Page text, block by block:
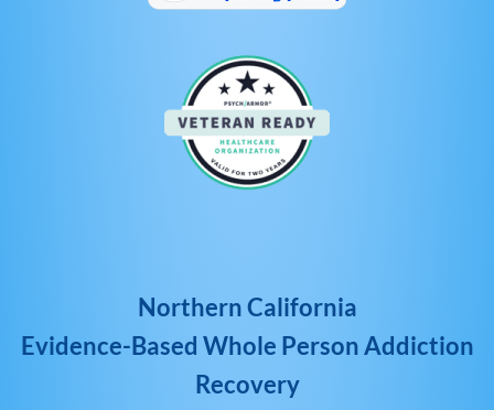
Northern California
Evidence-Based Whole Person Addiction
Recovery